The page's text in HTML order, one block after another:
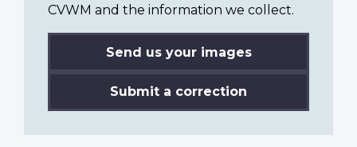
CVWM and the information we collect.
Send us your images
Submit a correction